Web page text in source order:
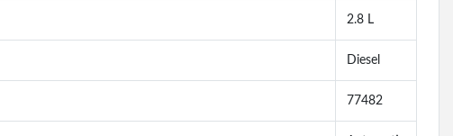
2.8 L
Diesel
77482